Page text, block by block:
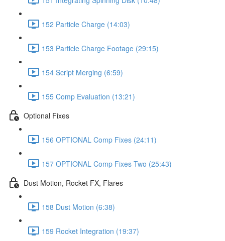
152 Particle Charge (14:03)
153 Particle Charge Footage (29:15)
154 Script Merging (6:59)
155 Comp Evaluation (13:21)
Optional Fixes
156 OPTIONAL Comp Fixes (24:11)
157 OPTIONAL Comp Fixes Two (25:43)
Dust Motion, Rocket FX, Flares
158 Dust Motion (6:38)
159 Rocket Integration (19:37)